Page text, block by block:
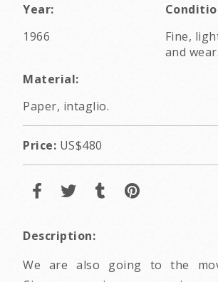
Year:
1966
Fine,
and wear.
Material:
Paper, intaglio.
Price: US$480
Description:
We are also going to the